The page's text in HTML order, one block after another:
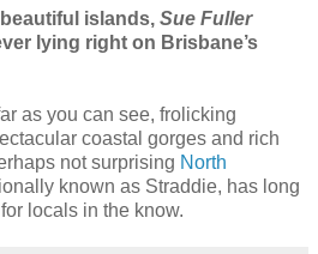
islands, Sue Fuller
lying right on Brisbane’s
as you can see, frolicking
coastal gorges and rich
not surprising North
known as Straddie, has long
locals in the know.